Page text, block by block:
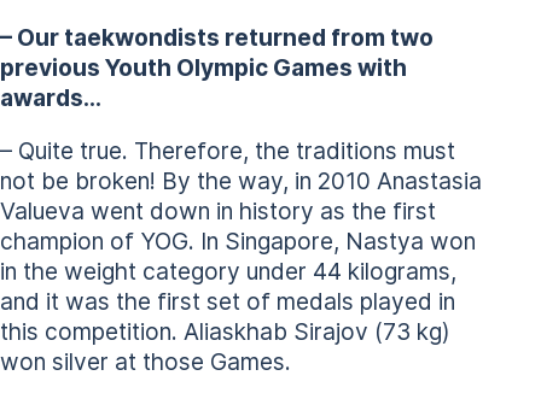
– Our taekwondists returned from two
previous Youth Olympic Games with
awards…
– Quite true. Therefore, the traditions must
not be broken! By the way, in 2010 Anastasia
Valueva went down in history as the first
champion of YOG. In Singapore, Nastya won
in the weight category under 44 kilograms,
and it was the first set of medals played in
this competition. Aliaskhab Sirajov (73 kg)
won silver at those Games.